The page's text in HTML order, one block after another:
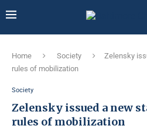
Home Society
Zelensky
rules of mobilization
Society
Zelensky issued a new
rules of mobilization